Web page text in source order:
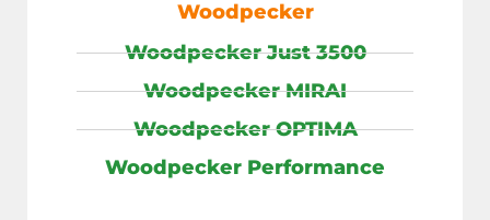
Woodpecker
Woodpecker Just 3500
Woodpecker MIRAI
Woodpecker OPTIMA
Woodpecker Performance